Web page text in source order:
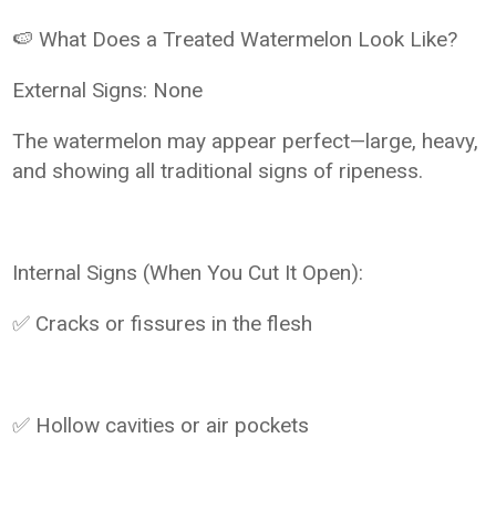
🍉 What Does a Treated Watermelon Look Like?
External Signs: None
The watermelon may appear perfect—large, heavy,
and showing all traditional signs of ripeness.
Internal Signs (When You Cut It Open):
✅ Cracks or fissures in the flesh
✅ Hollow cavities or air pockets